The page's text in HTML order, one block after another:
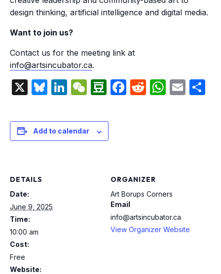
design thinking, artificial intelligence and digital media.
Want to join us?
Contact us for the meeting link at
info@artsincubator.ca.
X Bluesky
LinkedIn
WeChat
Douban
Facebook
Reddit
Add to calendar
DETAILS
Date:
June 9, 2025
Time:
10:00 am
Cost:
Free
Website:
ORGANIZER
Art Borups Corners
Email
info@artsincubator.ca
View Organizer Website